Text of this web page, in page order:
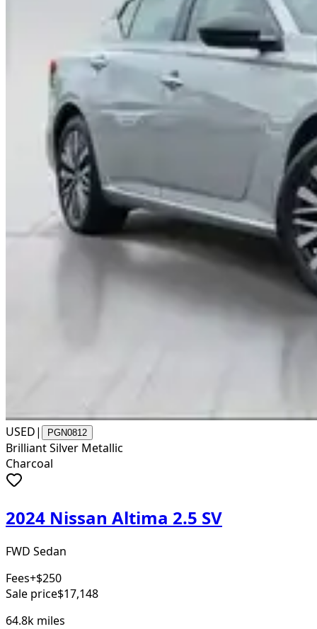
USED| PGN0812
Brilliant Silver Metallic
Charcoal
2024 Nissan Altima 2.5 SV
FWD Sedan
Fees+$250
Sale price$17,148
64.8k miles